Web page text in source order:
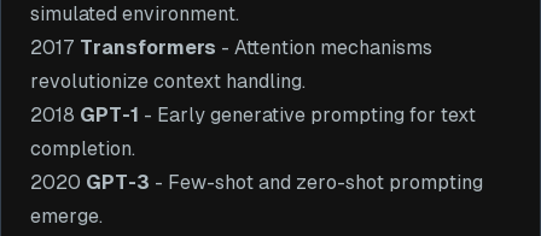
simulated environment.
2017 Transformers - Attention mechanisms
revolutionize context handling.
2018 GPT-1 - Early generative prompting for text
completion.
2020 GPT-3 - Few-shot and zero-shot prompting
emerge.